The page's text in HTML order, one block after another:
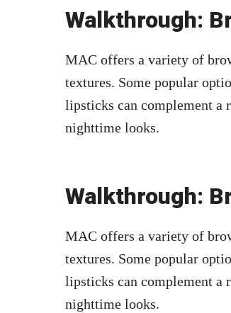
Walkthrough:
MAC offers a variety of
textures. Some popular
lipsticks can complement a
nighttime looks.
Walkthrough:
MAC offers a variety of
textures. Some popular
lipsticks can complement a
nighttime looks.